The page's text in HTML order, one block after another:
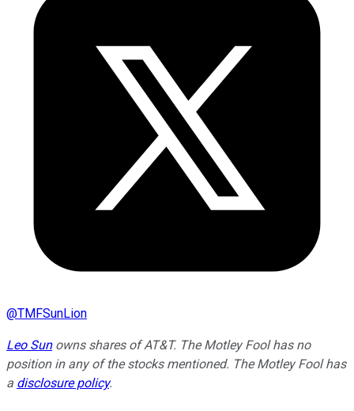
@TMFSunLion
Leo Sunowns shares of AT&T. The Motley Fool has no
position in any of the stocks mentioned. The Motley Fool has
a disclosure policy.